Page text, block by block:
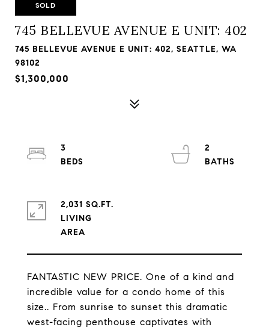
SOLD
745 BELLEVUE AVENUE E UNIT: 402
745 BELLEVUE AVENUE E UNIT: 402, SEATTLE, WA
98102
$1,300,000
FANTASTIC NEW PRICE. One of a kind and
incredible value for a condo home of this
size.. From sunrise to sunset this dramatic
west-facing penthouse captivates with
3
2
2,031 SQ.FT.
LIVING